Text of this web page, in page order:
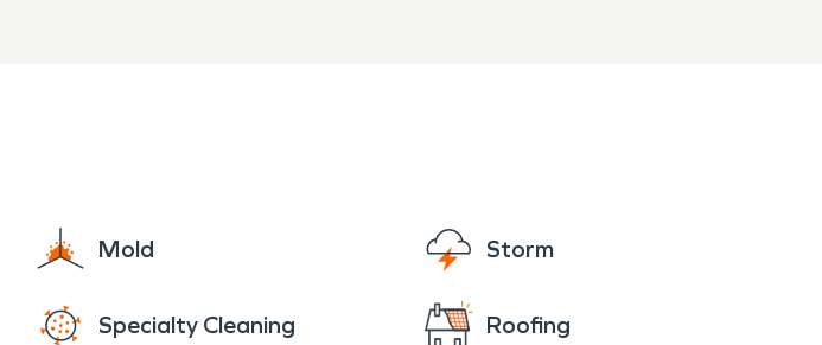
Mold Storm
Specialty Cleaning Roofing